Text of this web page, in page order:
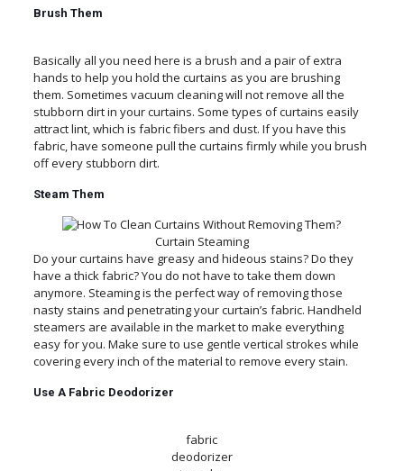
Brush Them
Basically all you need here is a brush and a pair of extra
hands to help you hold the curtains as you are brushing
them. Sometimes vacuum cleaning will not remove all the
stubborn dirt in your curtains. Some types of curtains easily
attract lint, which is fabric fibers and dust. If you have this
fabric, have someone pull the curtains firmly while you brush
off every stubborn dirt.
Steam Them
Curtain Steaming
Do your curtains have greasy and hideous stains? Do they
have a thick fabric? You do not have to take them down
anymore. Steaming is the perfect way of removing those
nasty stains and penetrating your curtain’s fabric. Handheld
steamers are available in the market to make everything
easy for you. Make sure to use gentle vertical strokes while
covering every inch of the material to remove every stain.
Use A Fabric Deodorizer
fabric
deodorizer